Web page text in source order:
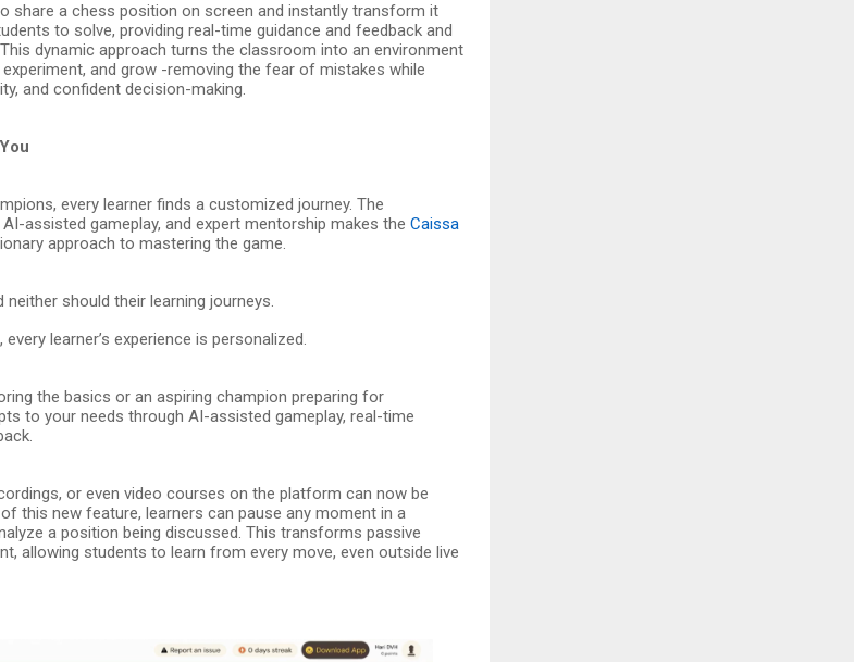
share a chess position on screen and instantly transform it
to solve, providing real-time guidance and feedback and
dynamic approach turns the classroom into an environment
and grow -removing the fear of mistakes while
and confident decision-making.
every learner finds a customized journey. The
assisted gameplay, and expert mentorship makes the Caissa
approach to mastering the game.
should their learning journeys.
learner’s experience is personalized.
the basics or an aspiring champion preparing for
to your needs through AI-assisted gameplay, real-time
or even video courses on the platform can now be
this new feature, learners can pause any moment in a
a position being discussed. This transforms passive
allowing students to learn from every move, even outside live